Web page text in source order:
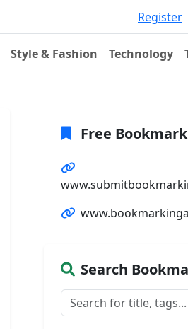
Register
Style & Fashion Technology
Free
Search